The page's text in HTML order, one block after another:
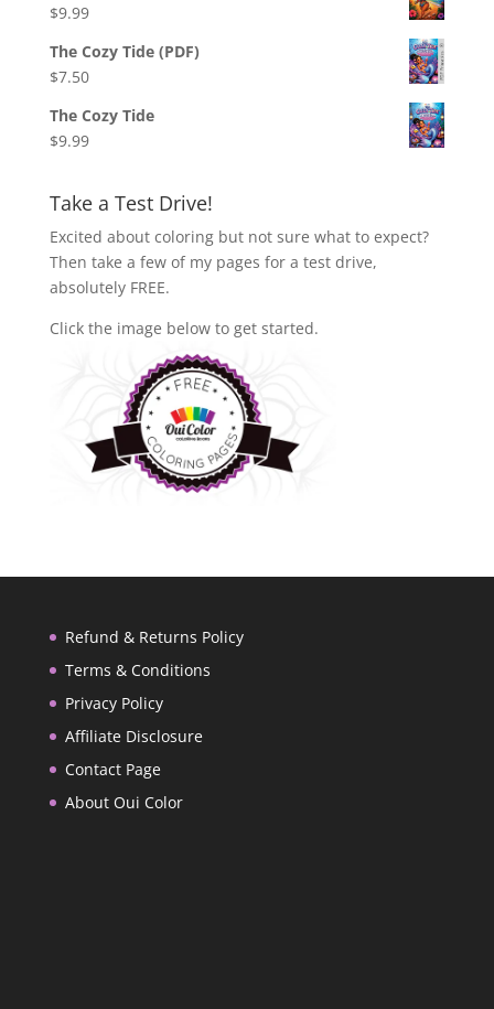
$9.99
The Cozy Tide (PDF)
$7.50
The Cozy Tide
$9.99
Take a Test Drive!
Excited about coloring but not sure what to expect?
Then take a few of my pages for a test drive,
absolutely FREE.
Click the image below to get started.
Refund & Returns Policy
Terms & Conditions
Privacy Policy
Affiliate Disclosure
Contact Page
About Oui Color